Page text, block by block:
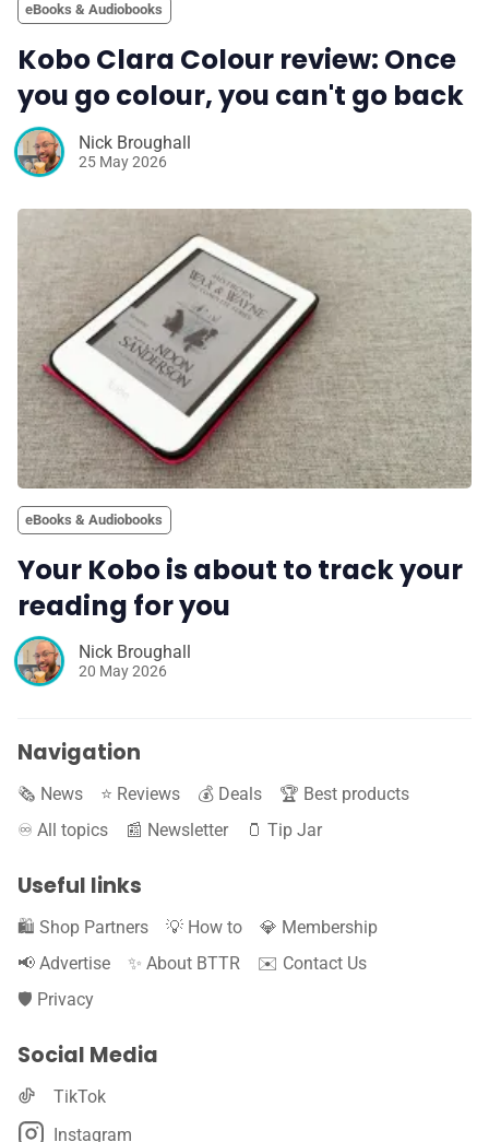
eBooks & Audiobooks
Kobo Clara Colour review: Once
you go colour, you can't go back
Nick Broughall
25 May 2026
eBooks & Audiobooks
Your Kobo is about to track your
reading for you
Nick Broughall
20 May 2026
Navigation
🗞️ News ⭐️ Reviews 💰 Deals
🏆 Best products
♾️ All topics
📰 Newsletter 🫙 Tip Jar
Useful links
🛍️ Shop Partners 💡 How to
💎 Membership
📢 Advertise
✨ About BTTR
✉️ Contact Us
🛡️ Privacy
Social Media
TikTok
Instagram